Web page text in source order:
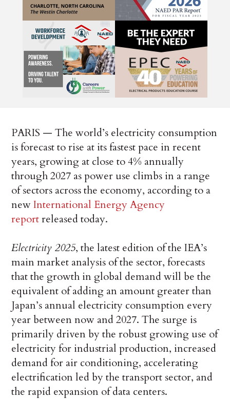
PARIS — The world’s electricity consumption
is forecast to rise at its fastest pace in recent
years, growing at close to 4% annually
through 2027 as power use climbs in a range
of sectors across the economy, according to a
newInternational Energy Agency
reportreleased today.
Electricity 2025, the latest edition of the IEA’s
main market analysis of the sector, forecasts
that the growth in global demand will be the
equivalent of adding an amount greater than
Japan’s annual electricity consumption every
year between now and 2027. The surge is
primarily driven by the robust growing use of
electricity for industrial production, increased
demand for air conditioning, accelerating
electrification led by the transport sector, and
the rapid expansion of data centers.